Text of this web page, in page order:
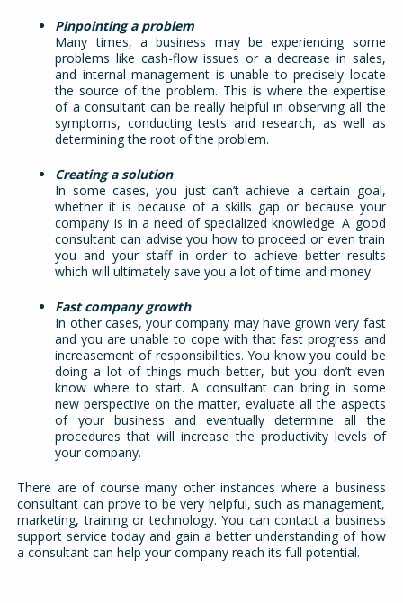
Pinpointing a problem
Many times, a business may be experiencing some
problems like cash-flow issues or a decrease in sales,
and internal management is unable to precisely locate
the source of the problem. This is where the expertise
of a consultant can be really helpful in observing all the
symptoms, conducting tests and research, as well as
determining the root of the problem.
Creating a solution
In some cases, you just can’t achieve a certain goal,
whether it is because of a skills gap or because your
company is in a need of specialized knowledge. A good
consultant can advise you how to proceed or even train
you and your staff in order to achieve better results
which will ultimately save you a lot of time and money.
Fast company growth
In other cases, your company may have grown very fast
and you are unable to cope with that fast progress and
increasement of responsibilities. You know you could be
doing a lot of things much better, but you don’t even
know where to start. A consultant can bring in some
new perspective on the matter, evaluate all the aspects
of your business and eventually determine all the
procedures that will increase the productivity levels of
your company.
There are of course many other instances where a business
consultant can prove to be very helpful, such as management,
marketing, training or technology. You can contact a business
support service today and gain a better understanding of how
a consultant can help your company reach its full potential.